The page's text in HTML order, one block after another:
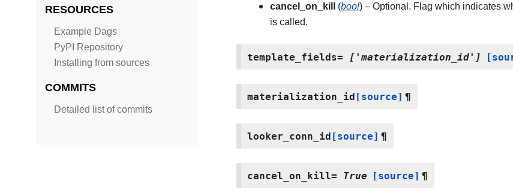
RESOURCES
Example Dags
PyPI Repository
Installing from sources
COMMITS
Detailed list of commits
cancel_on_kill (bool) – Optional. Flag which indicates
is called.
template_fields= ['materialization_id']
materialization_id[source] ¶
looker_conn_id[source] ¶
cancel_on_kill= True [source] ¶